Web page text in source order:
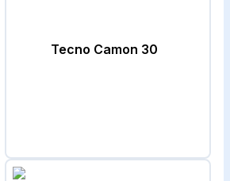
Tecno Camon 30